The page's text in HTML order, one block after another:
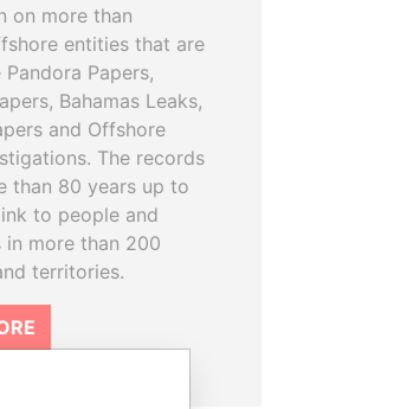
on more than
entities that are
Papers,
Bahamas Leaks,
and Offshore
The records
than 80 years up to
to people and
in more than 200
territories.